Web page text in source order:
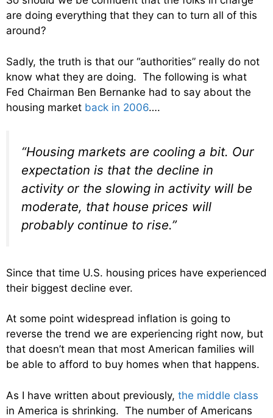
are doing everything that they can to turn all of this
around?
Sadly, the truth is that our “authorities” really do not
know what they are doing. The following is what
Fed Chairman Ben Bernanke had to say about the
housing market back in 2006….
“Housing markets are cooling a bit. Our
expectation is that the decline in
activity or the slowing in activity will be
moderate, that house prices will
probably continue to rise.”
Since that time U.S. housing prices have experienced
their biggest decline ever.
At some point widespread inflation is going to
reverse the trend we are experiencing right now, but
that doesn’t mean that most American families will
be able to afford to buy homes when that happens.
As I have written about previously, the middle class
in America is shrinking. The number of Americans